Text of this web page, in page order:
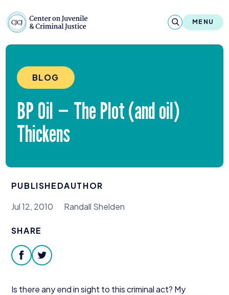
MENU
Reports & Publications
News & Media
Our Programs
Policy & Research
Our Legacy & Impact
BLOG
BPOil — The Plot (and oil)
Thickens
PUBLISHED
Jul 12, 2010
AUTHOR
Randall Shelden
SHARE
facebooktwitter
Is there any end in sight to this criminal act? My